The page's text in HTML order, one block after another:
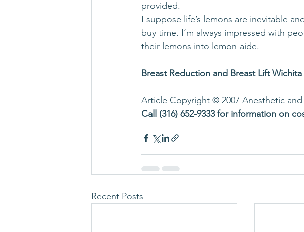
provided.
I suppose life’s lemons are inevitable
buy time. I’m always impressed with
their lemons into lemon-aide.
Breast Reduction and Breast Lift
Article Copyright © 2007 Anesthetic and
Call (316) 652-9333 for information on
Recent Posts